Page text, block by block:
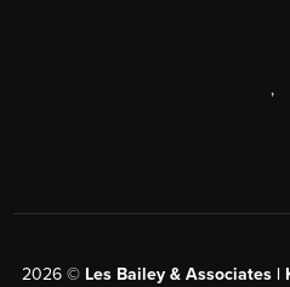
,
2026© Les Bailey & Associates